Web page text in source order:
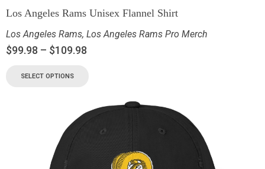
Los Angeles Rams Unisex Flannel Shirt
Los Angeles Rams, Los Angeles Rams Pro Merch
$99.98 – $109.98
SELECT OPTIONS